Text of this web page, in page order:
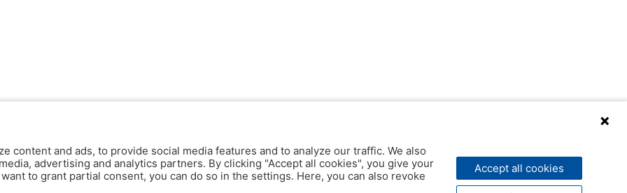
content and ads, to provide social media features and to analyze our traffic. We also
advertising and analytics partners. By clicking "Accept all cookies", you give your
to grant partial consent, you can do so in the settings. Here, you can also revoke
Accept all cookies